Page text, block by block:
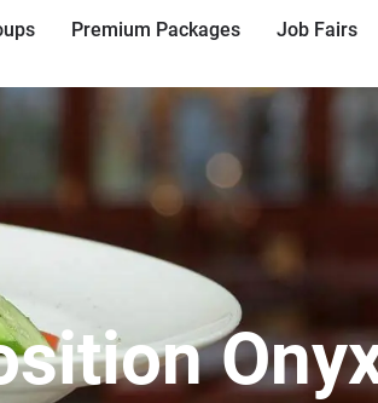
Premium Packages Job Fairs